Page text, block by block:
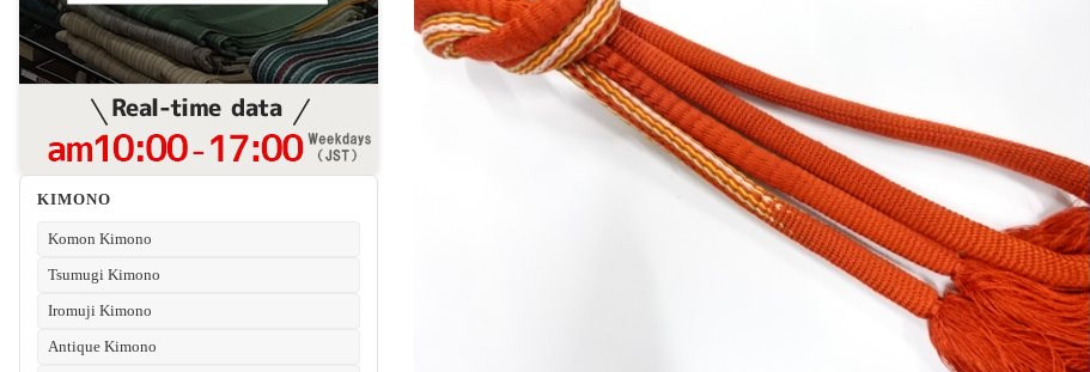
KIMONO
Komon Kimono
Tsumugi Kimono
Iromuji Kimono
Antique Kimono